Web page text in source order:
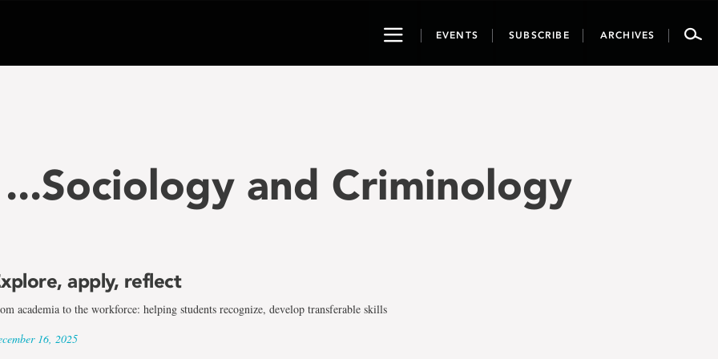
ToggleEVENTS SUBSCRIBE ARCHIVES
...Sociology and Criminology
apply, reflect
academia to the workforce: helping students recognize, develop transferable skills
16, 2025